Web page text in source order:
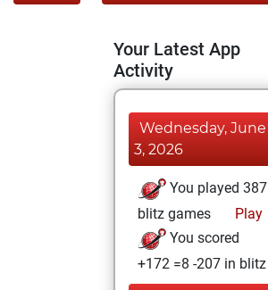
Your Latest App
Activity
Wednesday, June
3, 2026
You played 387
blitz games
Play
You scored
+172 =8 -207 in blitz